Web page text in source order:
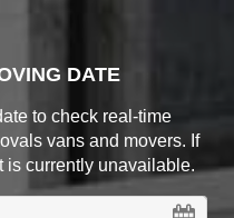
DATE
to check real-time
vans and movers. If
is currently unavailable.